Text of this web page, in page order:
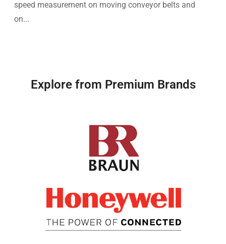
speed measurement on moving conveyor belts and
on...
Explore from Premium Brands